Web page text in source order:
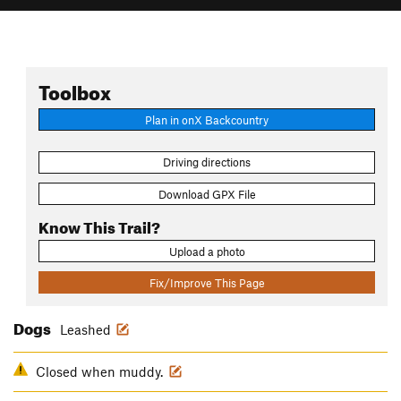
Toolbox
Plan in onX Backcountry
Driving directions
Download GPX File
Know This Trail?
Upload a photo
Fix/Improve This Page
Dogs Leashed
Closed when muddy.